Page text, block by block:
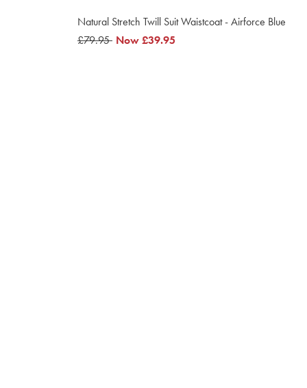
Natural Stretch Twill Suit Waistcoat - Airforce Blue
was
£79.95 now
Now£39.95